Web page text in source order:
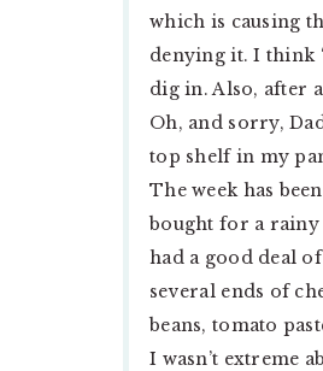
which is causing
denying it. I think
dig in. Also, after
Oh, and sorry,
top shelf in my
The week has
bought for a rainy
had a good deal
several ends of
beans, tomato
I wasn’t extreme